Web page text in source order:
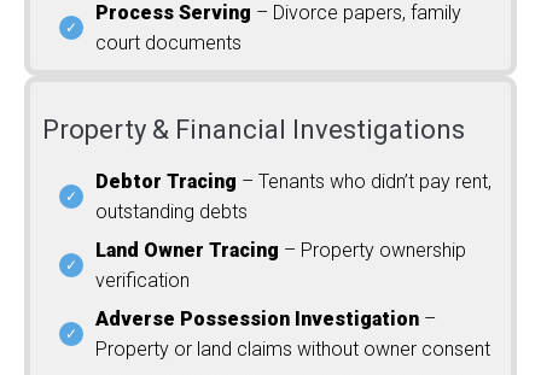
Process Serving – Divorce papers, family
court documents
Property & Financial Investigations
Debtor Tracing – Tenants who didn’t pay rent,
outstanding debts
Land Owner Tracing – Property ownership
verification
Adverse Possession Investigation –
Property or land claims without owner consent